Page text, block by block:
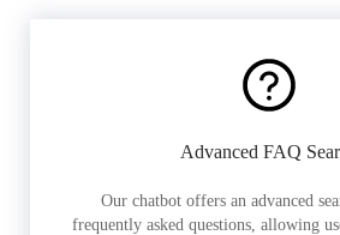
Advanced FAQ
Our chatbot offers an advanced
frequently asked questions, allowing